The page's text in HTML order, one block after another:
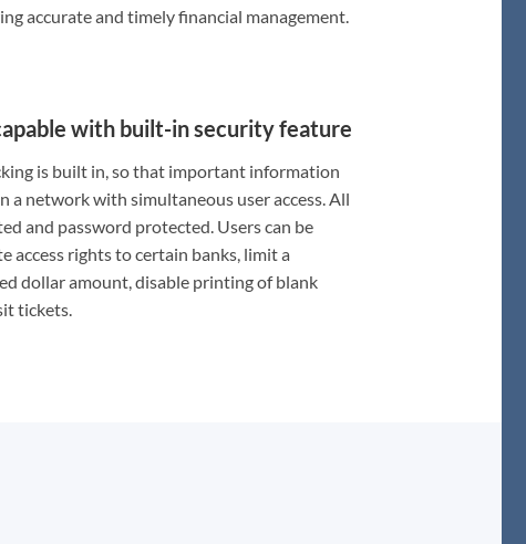
accurate and timely financial management.
with built-in security feature
is built in, so that important information
a network with simultaneous user access. All
and password protected. Users can be
access rights to certain banks, limit a
dollar amount, disable printing of blank
tickets.